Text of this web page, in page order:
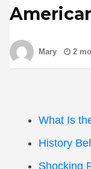
Mary 2
What Is
History
Shocking